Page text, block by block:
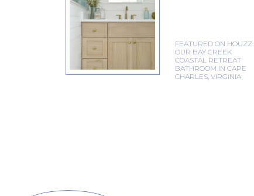
FEATURED ON HOUZZ:
OUR BAY CREEK
COASTAL RETREAT
BATHROOM IN CAPE
CHARLES, VIRGINIA